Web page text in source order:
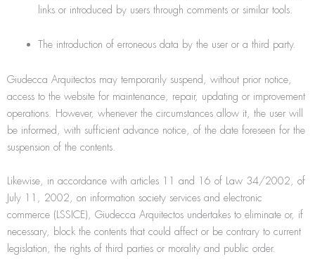
links or introduced by users through comments or similar tools.
The introduction of erroneous data by the user or a third party.
Giudecca Arquitectos may temporarily suspend, without prior notice,
access to the website for maintenance, repair, updating or improvement
operations. However, whenever the circumstances allow it, the user will
be informed, with sufficient advance notice, of the date foreseen for the
suspension of the contents.
Likewise, in accordance with articles 11 and 16 of Law 34/2002, of
July 11, 2002, on information society services and electronic
commerce (LSSICE), Giudecca Arquitectos undertakes to eliminate or, if
necessary, block the contents that could affect or be contrary to current
legislation, the rights of third parties or morality and public order.